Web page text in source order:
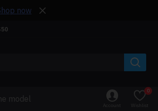
now
model
Account Wishlist
0